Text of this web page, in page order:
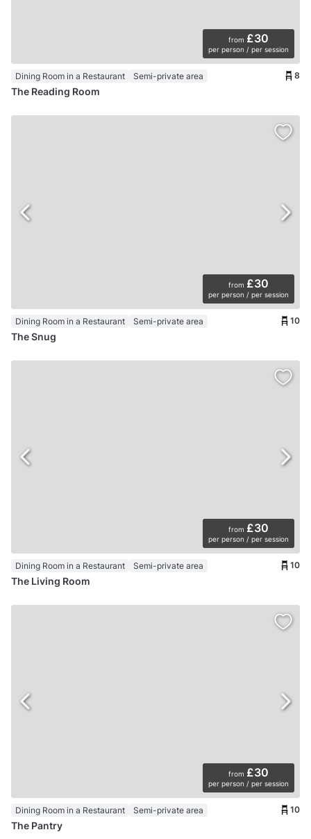
from £30
per person / per session
Dining Room in a Restaurant Semi-private area 8
The Reading Room
from £30
per person / per session
Dining Room in a Restaurant Semi-private area 10
The Snug
from £30
per person / per session
Dining Room in a Restaurant Semi-private area 10
The Living Room
from £30
per person / per session
Dining Room in a Restaurant Semi-private area 10
The Pantry